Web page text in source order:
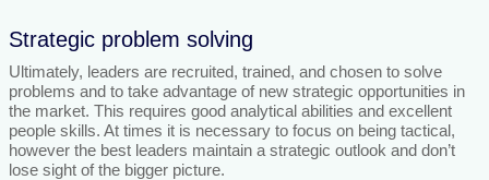
Strategic problem solving
Ultimately, leaders are recruited, trained, and chosen to solve
problems and to take advantage of new strategic opportunities in
the market. This requires good analytical abilities and excellent
people skills. At times it is necessary to focus on being tactical,
however the best leaders maintain a strategic outlook and don’t
lose sight of the bigger picture.